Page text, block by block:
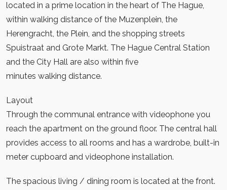
located in a prime location in the heart of The Hague,
within walking distance of the Muzenplein, the
Herengracht, the Plein, and the shopping streets
Spuistraat and Grote Markt. The Hague Central Station
and the City Hall are also within five
minutes walking distance.
Layout
Through the communal entrance with videophone you
reach the apartment on the ground floor. The central hall
provides access to all rooms and has a wardrobe, built-in
meter cupboard and videophone installation.
The spacious living / dining room is located at the front.